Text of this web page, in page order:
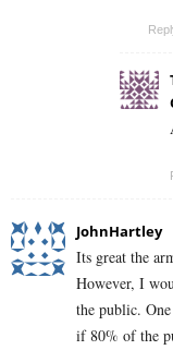
JohnHartley
Its great the
However, I
the public.
if 80% of the